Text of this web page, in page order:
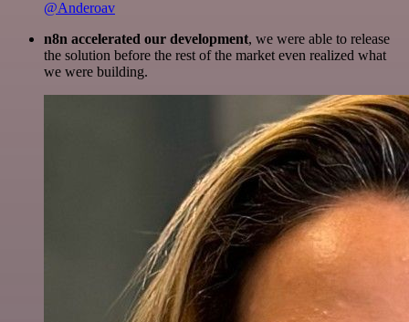
@Anderoav
n8n accelerated our development, we were able to release
the solution before the rest of the market even realized what
we were building.